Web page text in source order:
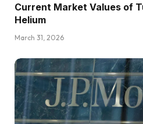
Current Market Values of
Helium
March 31, 2026